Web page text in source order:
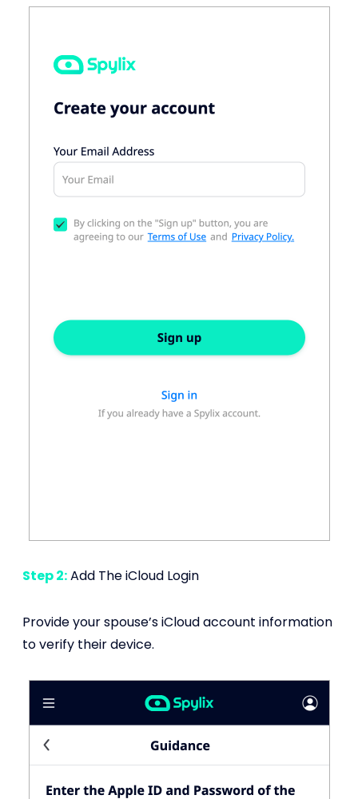
Step 2:Add The iCloud Login
Provide your spouse’s iCloud account information
to verify their device.